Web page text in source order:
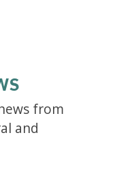
from
and